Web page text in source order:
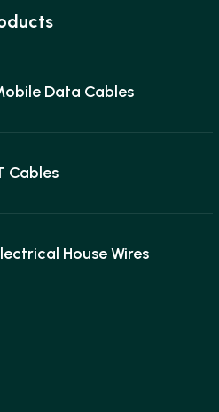
Data Cables
Cables
House Wires